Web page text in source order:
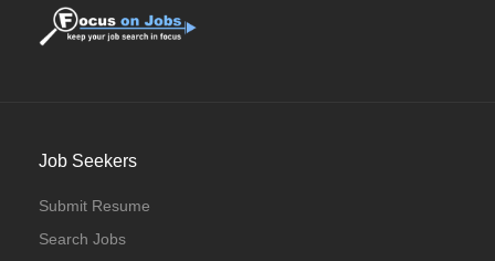
Job Seekers
Submit Resume
Search Jobs